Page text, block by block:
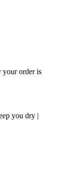
your order is
you dry |